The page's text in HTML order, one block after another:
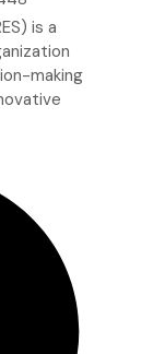
is a
making